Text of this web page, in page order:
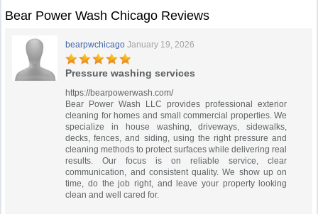
Bear Power Wash Chicago Reviews
bearpwchicago January 19, 2026
Pressure washing services
https://bearpowerwash.com/
Bear Power Wash LLC provides professional exterior
cleaning for homes and small commercial properties. We
specialize in house washing, driveways, sidewalks,
decks, fences, and siding, using the right pressure and
cleaning methods to protect surfaces while delivering real
results. Our focus is on reliable service, clear
communication, and consistent quality. We show up on
time, do the job right, and leave your property looking
clean and well cared for.